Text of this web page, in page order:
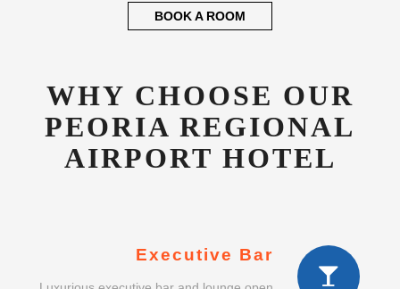
BOOK A ROOM
WHY CHOOSE OUR
PEORIA REGIONAL
AIRPORT HOTEL
Executive Bar